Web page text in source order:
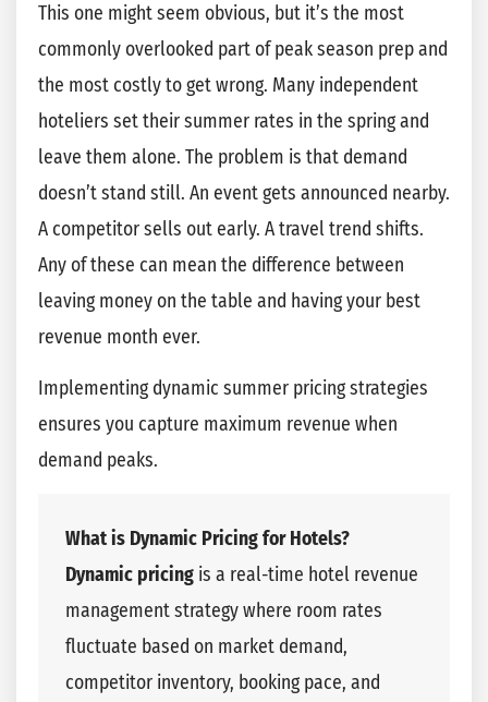
This one might seem obvious, but it’s the most
commonly overlooked part of peak season prep and
the most costly to get wrong. Many independent
hoteliers set their summer rates in the spring and
leave them alone. The problem is that demand
doesn’t stand still. An event gets announced nearby.
A competitor sells out early. A travel trend shifts.
Any of these can mean the difference between
leaving money on the table and having your best
revenue month ever.
Implementing dynamic summer pricing strategies
ensures you capture maximum revenue when
demand peaks.
What is Dynamic Pricing for Hotels?
Dynamic pricing is a real-time hotel revenue
management strategy where room rates
fluctuate based on market demand,
competitor inventory, booking pace, and